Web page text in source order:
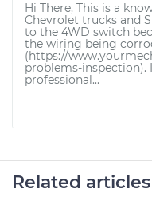
Hi There, This is a
Chevrolet trucks and
to the 4WD switch
the wiring being
(https://
problems-inspection).
professional...
Related articles